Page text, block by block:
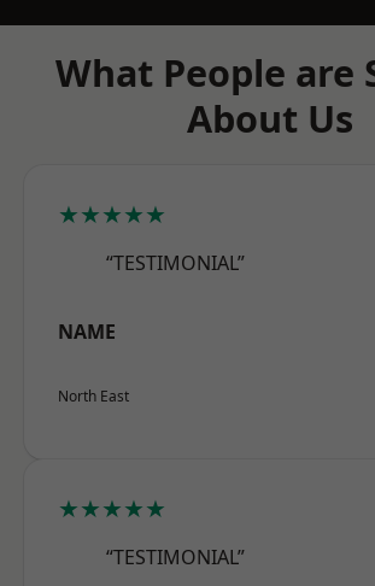
What People are
About Us
★★★★★
“TESTIMONIAL”
NAME
North East
★★★★★
“TESTIMONIAL”